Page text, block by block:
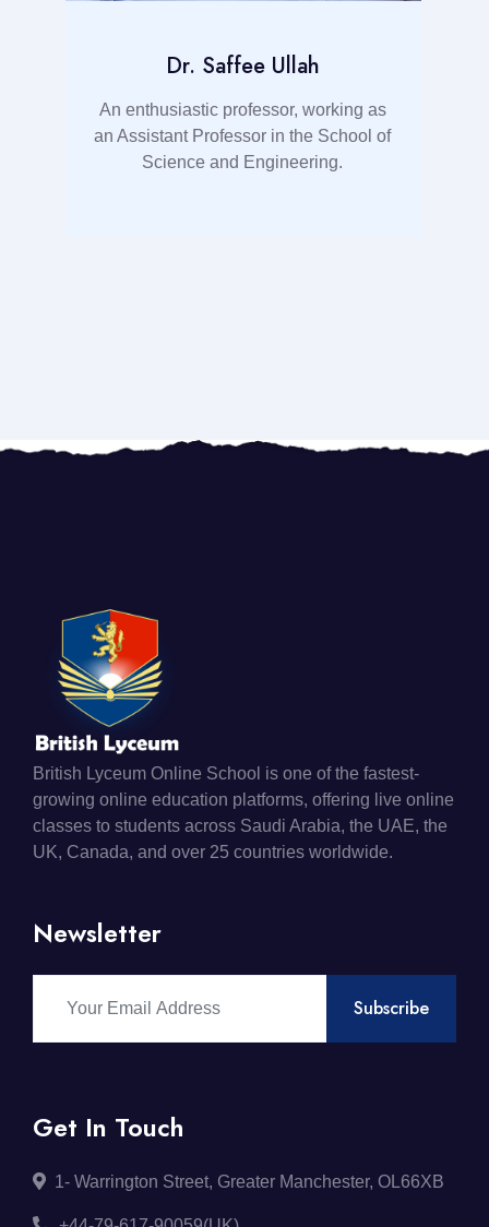
Dr. Saffee Ullah
An enthusiastic professor, working as
an Assistant Professor in the School of
Science and Engineering.
British Lyceum Online School is one of the fastest-
growing online education platforms, offering live online
classes to students across Saudi Arabia, the UAE, the
UK, Canada, and over 25 countries worldwide.
Newsletter
Subscribe
Get In Touch
1- Warrington Street, Greater Manchester, OL66XB